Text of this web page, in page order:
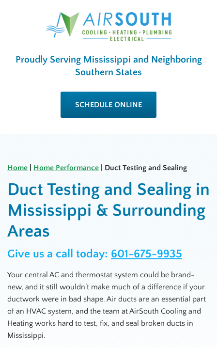
Proudly Serving Mississippi and Neighboring
Southern States
SCHEDULE ONLINE
Home Home Performance Duct Testing and Sealing
Duct Testing and Sealing in
Mississippi & Surrounding
Areas
Give us a call today: 601-675-9935
Your central AC and thermostat system could be brand-
new, and it still wouldn’t make much of a difference if your
ductwork were in bad shape. Air ducts are an essential part
of an HVAC system, and the team at AirSouth Cooling and
Heating works hard to test, fix, and seal broken ducts in
Mississippi.